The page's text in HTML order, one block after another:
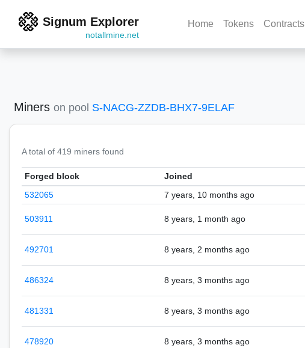
Signum Explorer
notallmine.net
Home Tokens Contracts
Miners on pool S-NACG-ZZDB-BHX7-9ELAF
A total of 419 miners found
Forged block Joined
532065
7 years, 10 months ago
503911 8 years, 1 month ago
492701 8 years, 2 months ago
486324 8 years, 3 months ago
481331 8 years, 3 months ago
478920 8 years, 3 months ago